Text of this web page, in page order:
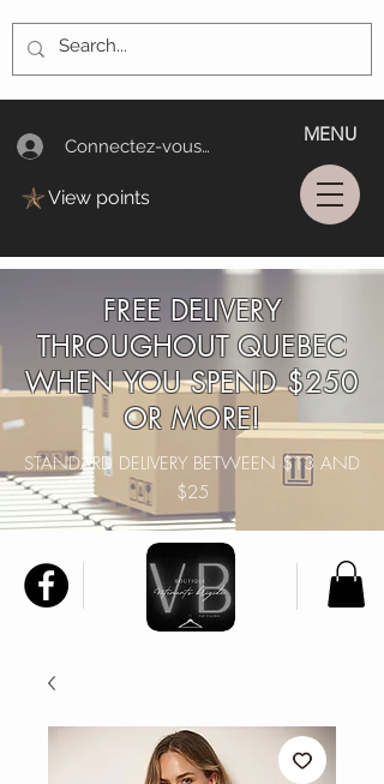
Connectez-vous/Log In
MENU
View points
FREE DELIVERY
THROUGHOUT QUEBEC
WHEN YOU SPEND $250
OR MORE!
STANDARD DELIVERY BETWEEN $13 AND
$25